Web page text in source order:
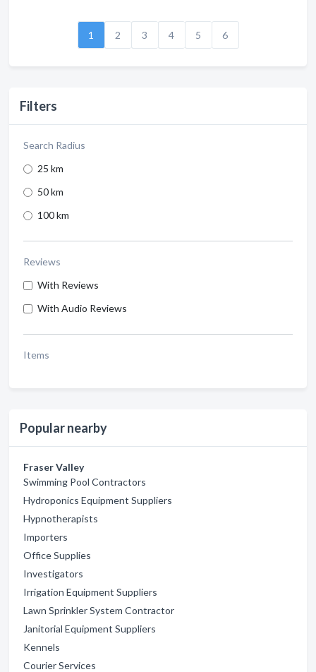
Filters
Search Radius
25 km
50 km
100 km
Reviews
With Reviews
With Audio Reviews
Items
Popular nearby
Fraser Valley
Swimming Pool Contractors
Hydroponics Equipment Suppliers
Hypnotherapists
Importers
Office Supplies
Investigators
Irrigation Equipment Suppliers
Lawn Sprinkler System Contractor
Janitorial Equipment Suppliers
Kennels
Courier Services
1 2 3 4 5 6